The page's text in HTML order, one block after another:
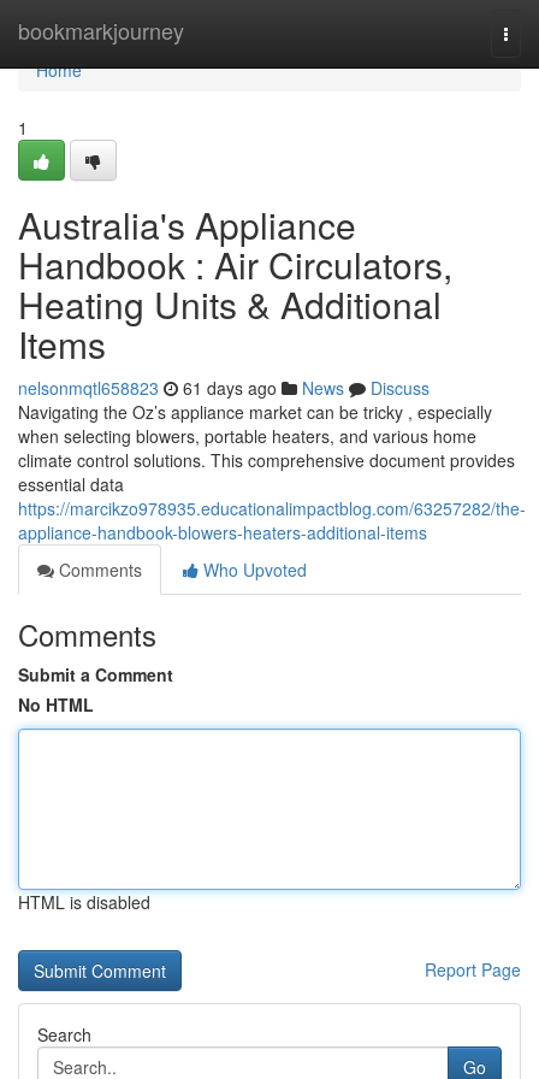
bookmarkjourney
Home
Home
1
Australia's Appliance
Handbook : Air Circulators,
Heating Units & Additional
Items
nelsonmqtl658823 61 days ago News
Discuss
Navigating the Oz’s appliance market can be tricky , especially
when selecting blowers, portable heaters, and various home
climate control solutions. This comprehensive document provides
essential data
https://marcikzo978935.educationalimpactblog.com/63257282/the-
appliance-handbook-blowers-heaters-additional-items
Comments
Who Upvoted
Comments
Submit a Comment
No HTML
HTML is disabled
Report Page
Search
Go